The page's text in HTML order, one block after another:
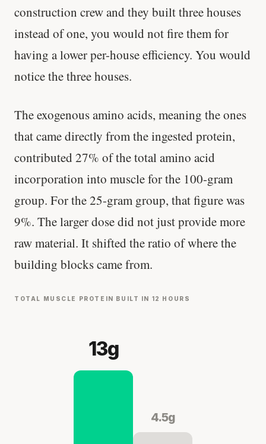
construction crew and they built three houses
instead of one, you would not fire them for
having a lower per-house efficiency. You would
notice the three houses.
The exogenous amino acids, meaning the ones
that came directly from the ingested protein,
contributed 27% of the total amino acid
incorporation into muscle for the 100-gram
group. For the 25-gram group, that figure was
9%. The larger dose did not just provide more
raw material. It shifted the ratio of where the
building blocks came from.
TOTAL MUSCLE PROTEIN BUILT IN 12 HOURS
13g
4.5g